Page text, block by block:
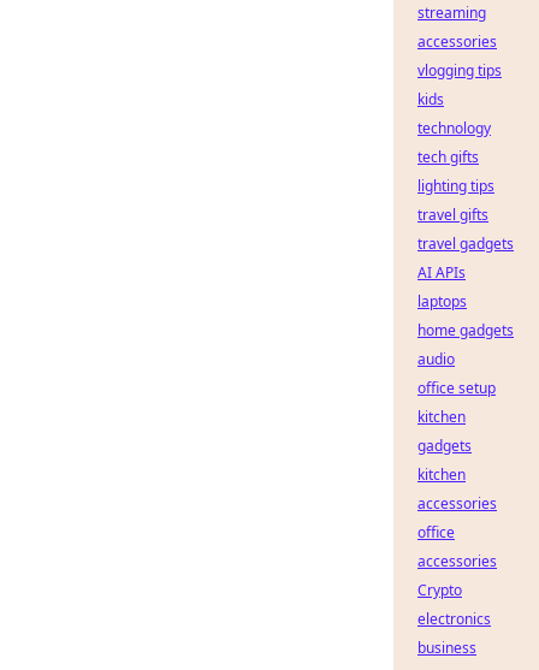
streaming
accessories
vlogging tips
kids
technology
tech gifts
lighting tips
travel gifts
travel gadgets
AI APIs
laptops
home gadgets
audio
office setup
kitchen
gadgets
kitchen
accessories
office
accessories
Crypto
electronics
business